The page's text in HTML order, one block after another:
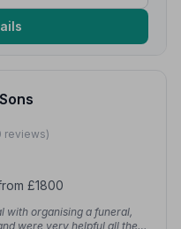
reviews)
£1800
with organising a funeral,
were very helpful all the